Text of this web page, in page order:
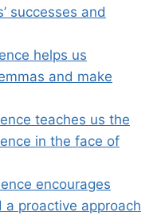
successes and
helps us
and make
teaches us the
in the face of
encourages
proactive approach